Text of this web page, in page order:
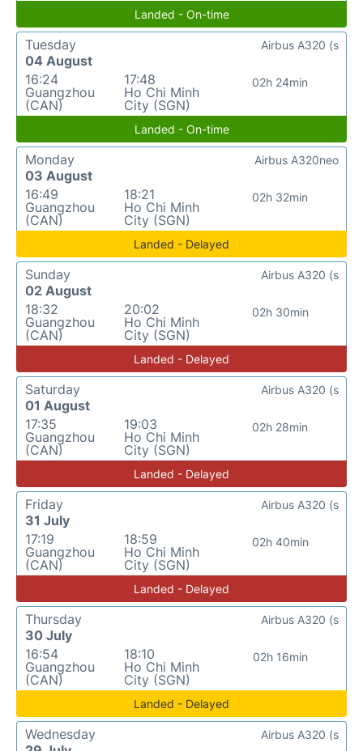
Landed - On-time
Tuesday
04 August
16:24
Guangzhou
(CAN)
17:48
Ho Chi Minh
City (SGN)
02h 24min
Airbus A320 (s
Landed - On-time
Monday
03 August
16:49
Guangzhou
(CAN)
18:21
Ho Chi Minh
City (SGN)
02h 32min
Airbus A320neo
Landed - Delayed
Sunday
02 August
18:32
Guangzhou
(CAN)
20:02
Ho Chi Minh
City (SGN)
02h 30min
Airbus A320 (s
Landed - Delayed
Saturday
01 August
17:35
Guangzhou
(CAN)
19:03
Ho Chi Minh
City (SGN)
02h 28min
Airbus A320 (s
Landed - Delayed
Friday
31 July
17:19
Guangzhou
(CAN)
18:59
Ho Chi Minh
City (SGN)
02h 40min
Airbus A320 (s
Landed - Delayed
Thursday
30 July
16:54
Guangzhou
(CAN)
18:10
Ho Chi Minh
City (SGN)
02h 16min
Airbus A320 (s
Landed - Delayed
Wednesday
Airbus A320 (s